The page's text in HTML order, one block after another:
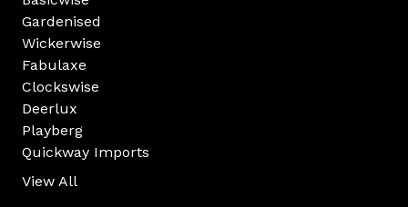
Gardenised
Wickerwise
Fabulaxe
Clockswise
Deerlux
Playberg
Quickway Imports
View All